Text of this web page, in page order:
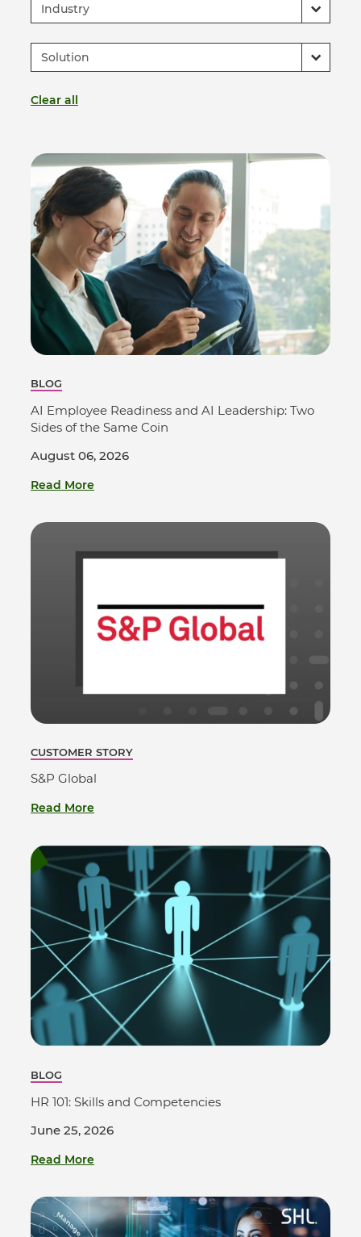
Industry
Solution
Clear all
BLOG
AI Employee Readiness and AI Leadership: Two
Sides of the Same Coin
August 06, 2026
Read More
CUSTOMER STORY
S&P Global
Read More
BLOG
HR 101: Skills and Competencies
June 25, 2026
Read More